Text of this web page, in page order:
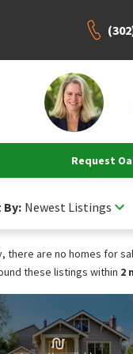
Request
By: Newest Listings
there are no homes for
these listings within 2